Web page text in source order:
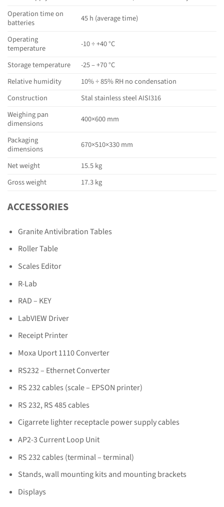
Operation time on
batteries
45 h (average time)
Operating
temperature
-10 ÷ +40 °C
Storage temperature
-25 – +70 °C
Relative humidity
10% ÷ 85% RH no condensation
Construction
Stal stainless steel AISI316
Weighing pan
dimensions
400×600 mm
Packaging
dimensions
670×510×330 mm
Net weight
15.5 kg
Gross weight
17.3 kg
ACCESSORIES
Granite Antivibration Tables
Roller Table
Scales Editor
R-Lab
RAD – KEY
LabVIEW Driver
Receipt Printer
Moxa Uport 1110 Converter
RS232 – Ethernet Converter
RS 232 cables (scale – EPSON printer)
RS 232, RS 485 cables
Cigarrete lighter receptacle power supply cables
AP2-3 Current Loop Unit
RS 232 cables (terminal – terminal)
Stands, wall mounting kits and mounting brackets
Displays